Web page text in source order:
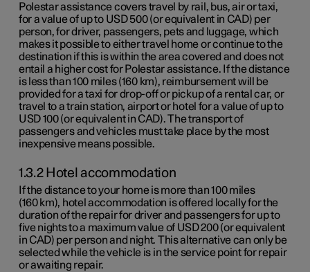
Polestar assistance covers travel by rail, bus, air or taxi,
for a value of up to USD 500(or equivalent in CAD) per
person, for driver, passengers, pets and luggage, which
makes it possible to either travel home or continue to the
destination if this is within the area covered and does not
entail a higher cost for Polestar assistance. If the distance
is less than100 miles(160 km), reimbursement will be
provided for a taxi for drop-off or pickup of a rental car, or
travel to a train station, airport or hotel for a value of up to
USD 100(or equivalent in CAD). The transport of
passengers and vehicles must take place by the most
inexpensive means possible.
1.3.2 Hotel accommodation
If the distance to your home is more than100 miles
(160 km), hotel accommodation is offered locally for the
duration of the repair for driver and passengers for up to
five nights to a maximum value of USD 200(or equivalent
in CAD) per person and night. This alternative can only be
selected while the vehicle is in the service point for repair
or awaiting repair.